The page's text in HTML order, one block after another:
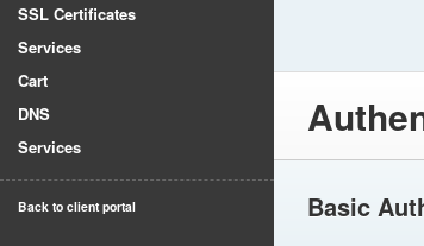
SSL Certificates
Services
Cart
DNS
Services
Back to client portal Basic